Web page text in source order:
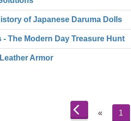
of Japanese Daruma Dolls
- The Modern Day Treasure Hunt
Armor
« 1